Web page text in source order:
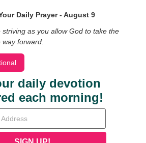
Daily Prayer - August 9
as you allow God to take the
forward.